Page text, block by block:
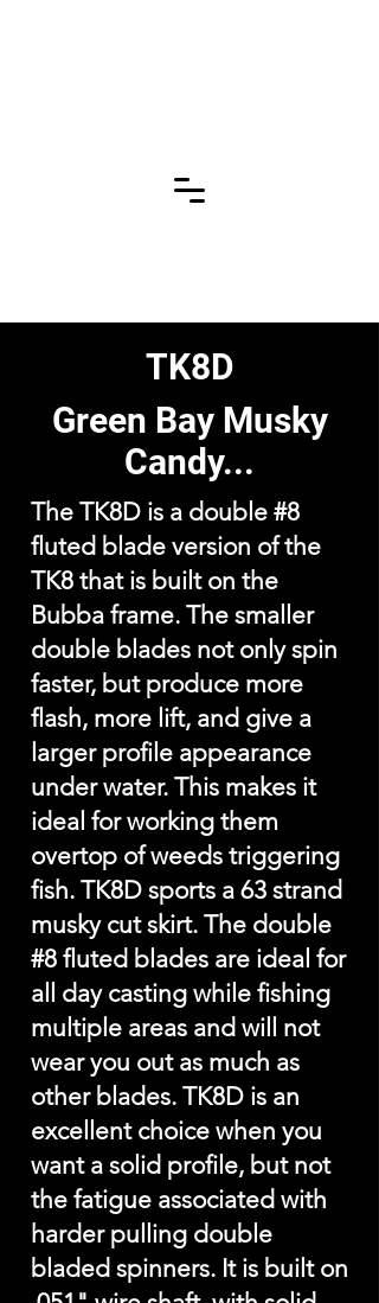
Pages!!!
TK8D
Green Bay Musky
Candy...
The TK8D is a double #8
fluted blade version of the
TK8 that is built on the
Bubba frame. The smaller
double blades not only spin
faster, but produce more
flash, more lift, and give a
larger profile appearance
under water. This makes it
ideal for working them
overtop of weeds triggering
fish. TK8D sports a 63 strand
musky cut skirt. The double
#8 fluted blades are ideal for
all day casting while fishing
multiple areas and will not
wear you out as much as
other blades. TK8D is an
excellent choice when you
want a solid profile, but not
the fatigue associated with
harder pulling double
bladed spinners. It is built on